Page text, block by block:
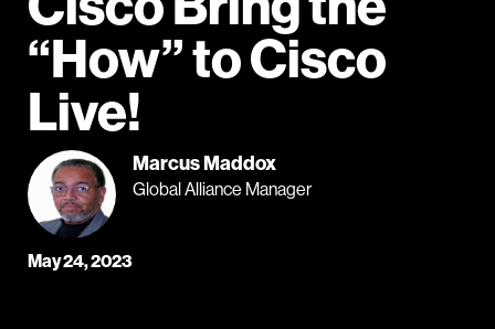
“How” to Cisco
Live!
Marcus Maddox
Global Alliance Manager
May 24, 2023